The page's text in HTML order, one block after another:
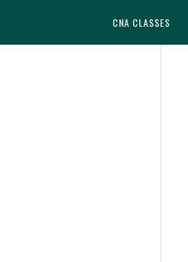
CNA CLASSES